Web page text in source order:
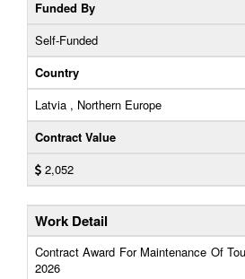
Funded By
Self-Funded
Country
Latvia , Northern Europe
Contract Value
2,052
Work Detail
Contract Award For Maintenance Of
2026